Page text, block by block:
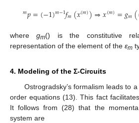
𝑝
𝑚 =(−1)𝑚−1𝑓𝑚(𝑥(𝑚))⇒𝑥(𝑚)=𝑔𝑚(
wheregm() is the constitutive
representation of the element of the εm
4. Modeling of the Σ-Circuits
Ostrogradsky’s formalism leads to
order equations (13). This fact
It follows from (28) that the
system are